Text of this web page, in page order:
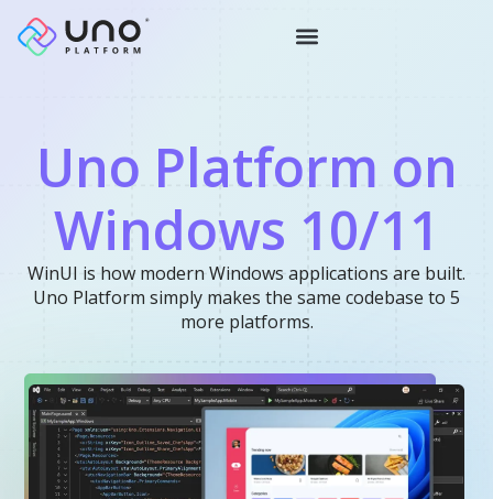
Uno Platform on
Windows 10/11
WinUI is how modern Windows applications are built.
Uno Platform simply makes the same codebase to 5
more platforms.